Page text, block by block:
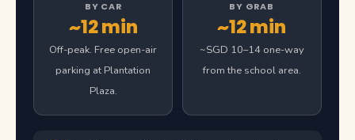
BY CAR
~12 min
Off-peak. Free open-air
parking at Plantation
Plaza.
BY GRAB
~12 min
~SGD 10–14 one-way
from the school area.